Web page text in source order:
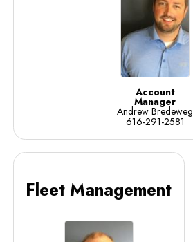
Account
Manager
Andrew Bredeweg
616-291-2581
Fleet Management